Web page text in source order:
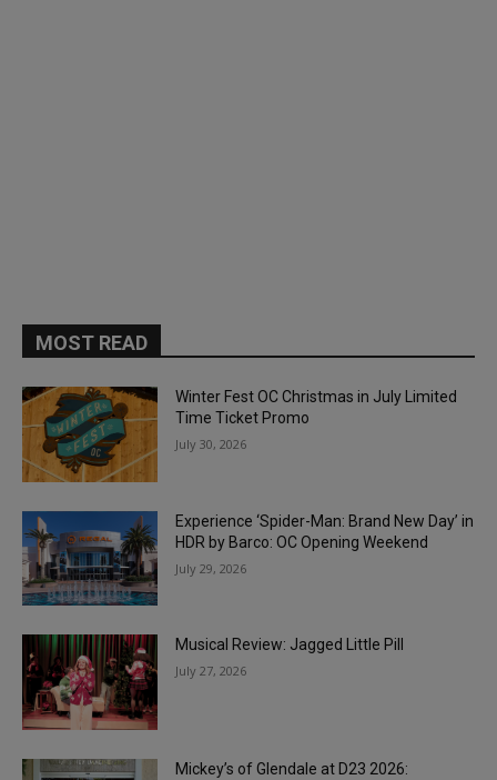
MOST READ
Winter Fest OC Christmas in July Limited
Time Ticket Promo
July 30, 2026
Experience ‘Spider-Man: Brand New Day’ in
HDR by Barco: OC Opening Weekend
July 29, 2026
Musical Review: Jagged Little Pill
July 27, 2026
Mickey’s of Glendale at D23 2026: